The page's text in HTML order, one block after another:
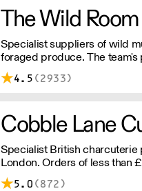
The Wild Room
Specialist suppliers of wild
foraged produce. The team's
ingredients is palpable:
(literally), with an in-depth
4.5 (2933)
Cobble Lane
Specialist British
London. Orders of less than
will apply
5.0 (872)